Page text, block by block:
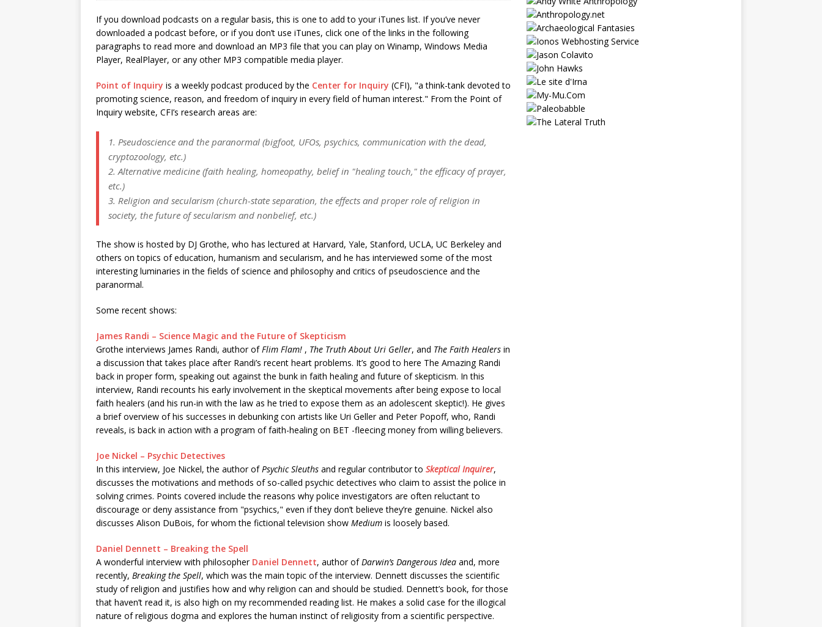
If you download podcasts on a regular basis, this is one to add to your iTunes list. If you’ve never
downloaded a podcast before, or if you don’t use iTunes, click one of the links in the following
paragraphs to read more and download an MP3 file that you can play on Winamp, Windows Media
Player, RealPlayer, or any other MP3 compatible media player.
Point of Inquiry is a weekly podcast produced by the Center for Inquiry (CFI), "a think-tank devoted to
promoting science, reason, and freedom of inquiry in every field of human interest." From the Point of
Inquiry website, CFI’s research areas are:
1. Pseudoscience and the paranormal (bigfoot, UFOs, psychics, communication with the dead,
cryptozoology, etc.)
2. Alternative medicine (faith healing, homeopathy, belief in "healing touch," the efficacy of prayer,
etc.)
3. Religion and secularism (church-state separation, the effects and proper role of religion in
society, the future of secularism and nonbelief, etc.)
The show is hosted by DJ Grothe, who has lectured at Harvard, Yale, Stanford, UCLA, UC Berkeley and
others on topics of education, humanism and secularism, and he has interviewed some of the most
interesting luminaries in the fields of science and philosophy and critics of pseudoscience and the
paranormal.
Some recent shows:
James Randi – Science Magic and the Future of Skepticism
Grothe interviews James Randi, author ofFlim Flam! , The Truth About Uri Geller, and The Faith Healers in
a discussion that takes place after Randi’s recent heart problems. It’s good to here The Amazing Randi
back in proper form, speaking out against the bunk in faith healing and future of skepticism. In this
interview, Randi recounts his early involvement in the skeptical movements after being expose to local
faith healers (and his run-in with the law as he tried to expose them as an adolescent skeptic!). He gives
a brief overview of his successes in debunking con artists like Uri Geller and Peter Popoff, who, Randi
reveals, is back in action with a program of faith-healing on BET -fleecing money from willing believers.
Joe Nickel – Psychic Detectives
In this interview, Joe Nickel, the author ofPsychic Sleuths and regular contributor to Skeptical Inquirer,
discusses the motivations and methods of so-called psychic detectives who claim to assist the police in
solving crimes. Points covered include the reasons why police investigators are often reluctant to
discourage or deny assistance from "psychics," even if they don’t believe they’re genuine. Nickel also
discusses Alison DuBois, for whom the fictional television show Medium is loosely based.
Daniel Dennett – Breaking the Spell
A wonderful interview with philosopher Daniel Dennett, author ofDarwin’s Dangerous Idea and, more
recently, Breaking the Spell, which was the main topic of the interview. Dennett discusses the scientific
study of religion and justifies how and why religion can and should be studied. Dennett’s book, for those
that haven’t read it, is also high on my recommended reading list. He makes a solid case for the illogical
nature of religious dogma and explores the human instinct of religiosity from a scientific perspective.